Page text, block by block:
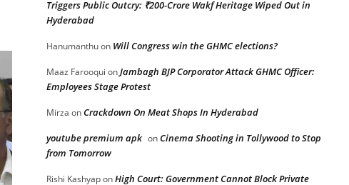
Triggers Public Outcry: ₹200-Crore Wakf Heritage Wiped Out in
Hyderabad
Hanumanthuon Will Congress win the GHMC elections?
Maaz Farooqui onJambagh BJP Corporator Attack GHMC Officer:
Employees Stage Protest
Mirza onCrackdown On Meat Shops In Hyderabad
youtube premium apk onCinema Shooting in Tollywood to Stop
from Tomorrow
Rishi KashyaponHigh Court: Government Cannot Block Private